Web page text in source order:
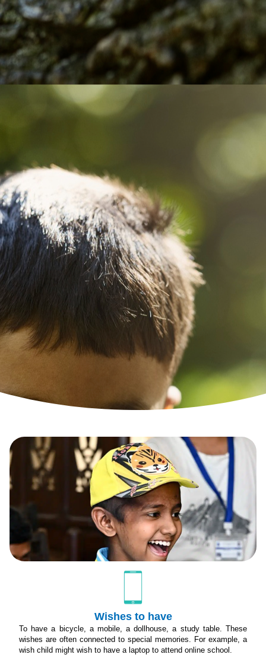
TYPES OF WISHES
Wishes to have
To have a bicycle, a mobile, a dollhouse, a study table. These
wishes are often connected to special memories. For example, a
wish child might wish to have a laptop to attend online school.